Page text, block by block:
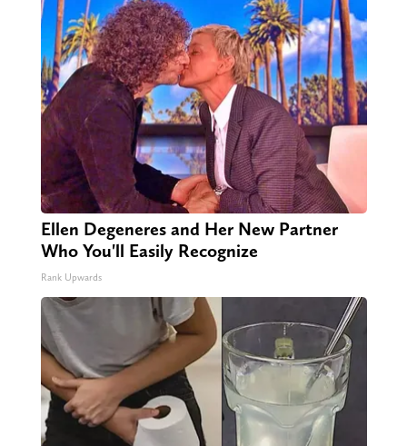
Ellen Degeneres and Her New Partner
Who You'll Easily Recognize
Rank Upwards